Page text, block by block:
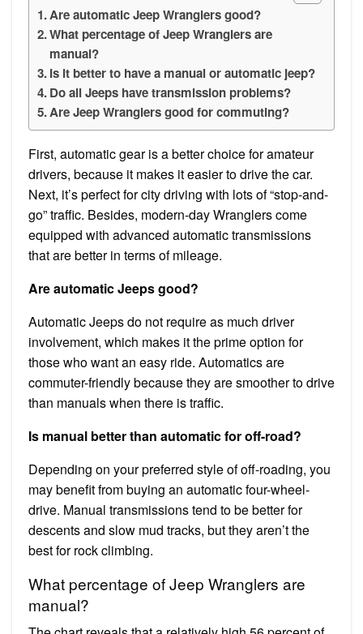
Are automatic Jeep Wranglers good?
What percentage of Jeep Wranglers are
manual?
Is it better to have a manual or automatic jeep?
Do all Jeeps have transmission problems?
Are Jeep Wranglers good for commuting?
First, automatic gear is a better choice for amateur
drivers, because it makes it easier to drive the car.
Next, it’s perfect for city driving with lots of “stop-and-
go” traffic. Besides, modern-day Wranglers come
equipped with advanced automatic transmissions
that are better in terms of mileage.
Are automatic Jeeps good?
Automatic Jeeps do not require as much driver
involvement, which makes it the prime option for
those who want an easy ride. Automatics are
commuter-friendly because they are smoother to drive
than manuals when there is traffic.
Is manual better than automatic for off-road?
Depending on your preferred style of off-roading, you
may benefit from buying an automatic four-wheel-
drive. Manual transmissions tend to be better for
descents and slow mud tracks, but they aren’t the
best for rock climbing.
What percentage of Jeep Wranglers are
manual?